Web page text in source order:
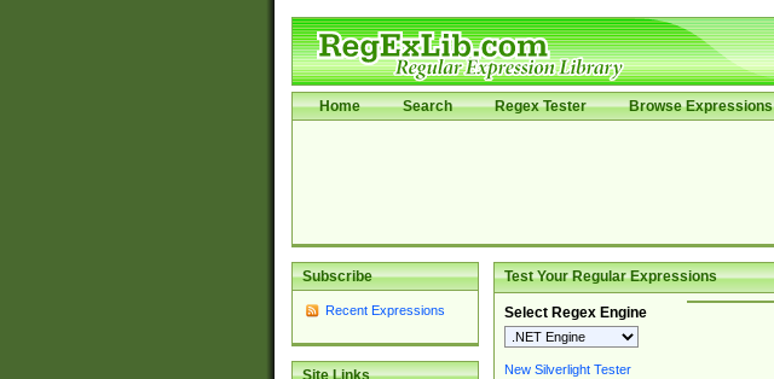
Home Search Regex Tester Browse Expressions
Subscribe
Recent Expressions
Site Links
Test Your Regular Expressions
Select Regex Engine
New Silverlight Tester